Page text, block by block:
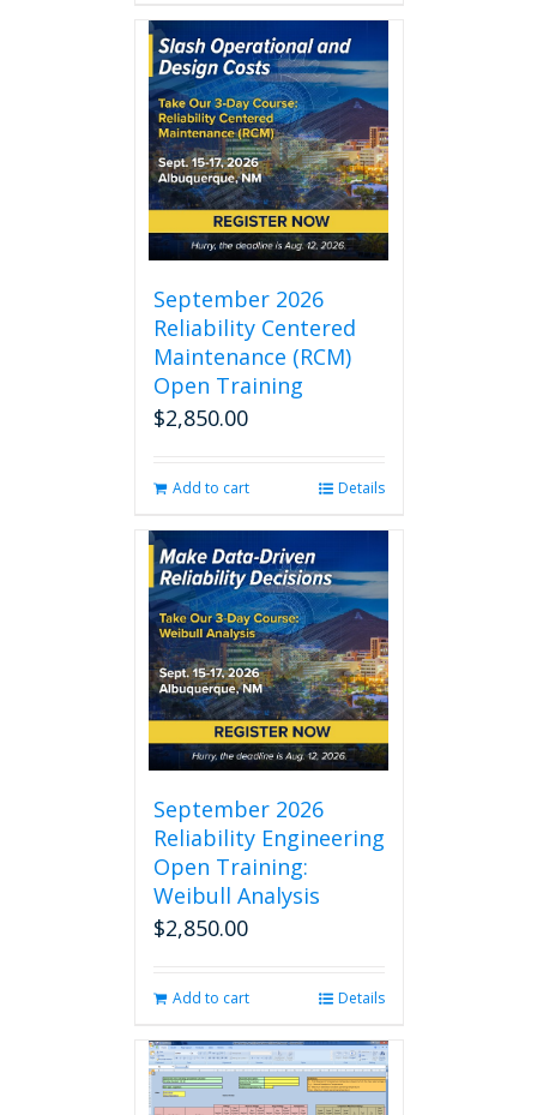
September 2026
Reliability Centered
Maintenance (RCM)
Open Training
$2,850.00
Add to cart Details
September 2026
Reliability Engineering
Open Training:
Weibull Analysis
$2,850.00
Add to cart Details